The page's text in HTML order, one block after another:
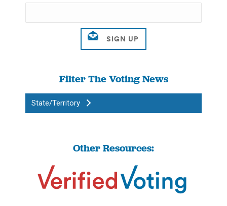
Filter The Voting News
State/Territory
Other Resources: